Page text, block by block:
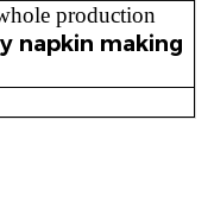
production
napkin making